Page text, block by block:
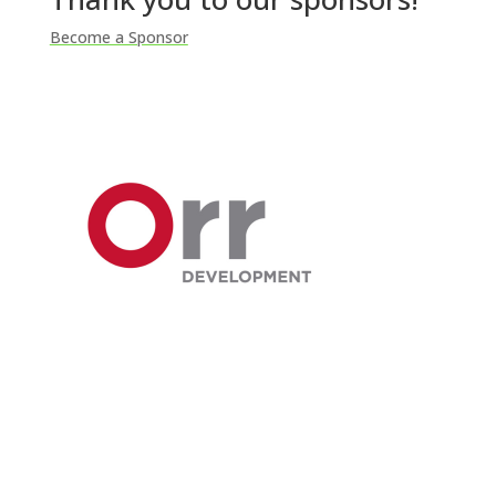
Become a Sponsor